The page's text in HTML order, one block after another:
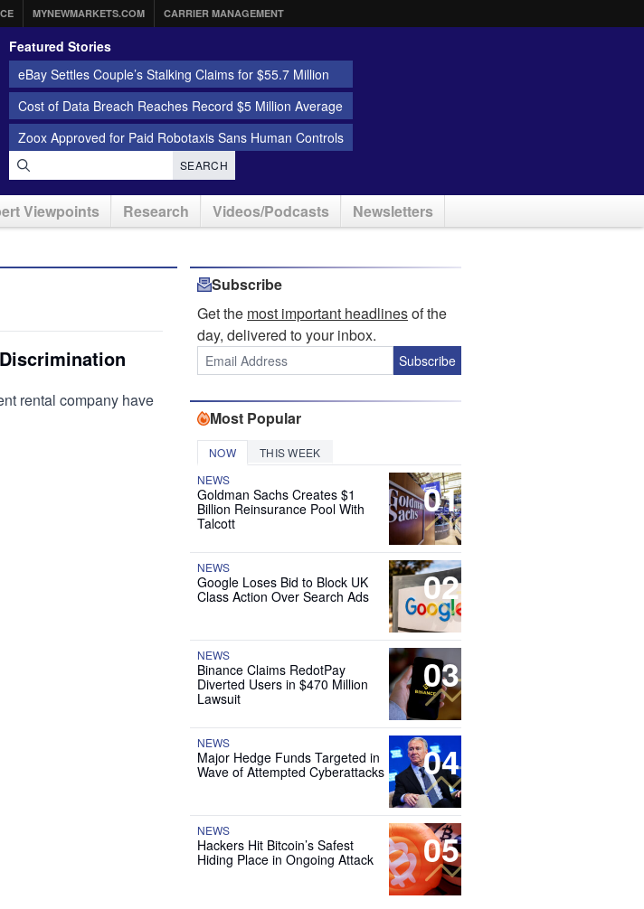
MYNEWMARKETS.COM CARRIER MANAGEMENT
Featured Stories
eBay Settles Couple’s Stalking Claims for $55.7 Million
Cost of Data Breach Reaches Record $5 Million Average
Zoox Approved for Paid Robotaxis Sans Human Controls
SEARCH
Viewpoints Research Videos/Podcasts Newsletters
rental company have
Subscribe
Get the most important headlinesof the
day, delivered to your inbox.
Subscribe
Most Popular
NOW THIS WEEK
01
NEWS
Goldman Sachs Creates $1
Billion Reinsurance Pool With
Talcott
02
NEWS
Google Loses Bid to Block UK
Class Action Over Search Ads
03
NEWS
Binance Claims RedotPay
Diverted Users in $470 Million
Lawsuit
04
NEWS
Major Hedge Funds Targeted in
Wave of Attempted Cyberattacks
05
NEWS
Hackers Hit Bitcoin’s Safest
Hiding Place in Ongoing Attack